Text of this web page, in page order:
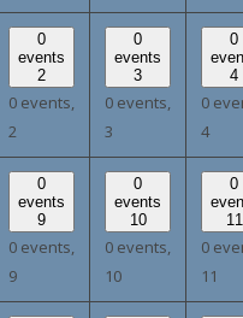
0
events
2
0 events,
2
0
events
3
0 events,
3
0
4
0
4
0
events
9
0 events,
9
0
events
10
0 events,
10
0
11
0
11